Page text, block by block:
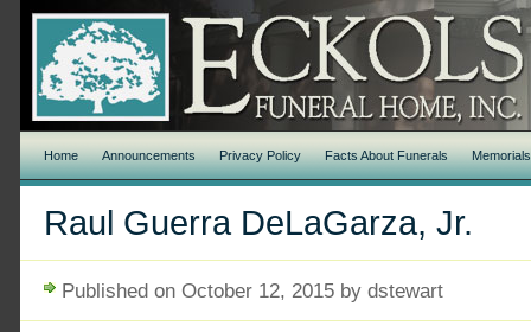
Home Announcements Privacy Policy Facts About Funerals
Raul Guerra DeLaGarza, Jr.
Published on October 12, 2015 by dstewart